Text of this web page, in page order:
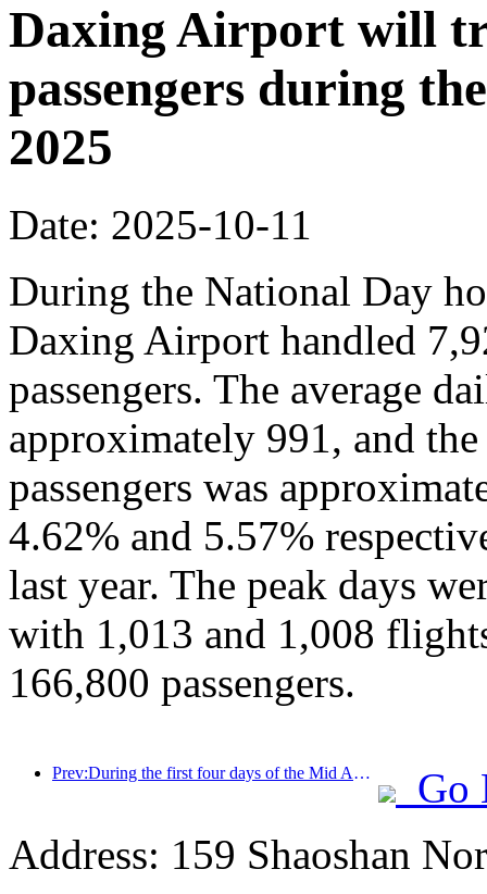
Daxing Airport will
passengers during
2025
Date: 2025-10-11
During the National Day
Daxing Airport handled
passengers. The average
approximately 991, and
passengers was
4.62% and 5.57%
last year. The peak days
with 1,013 and 1,008
166,800 passengers.
Prev:During the first four days of the Mid Autumn Festival and National Day holiday, Shanghai welcomed over 15.11 million visitors, a year-on-year increase of over 20%
Go
Address: 159 Shaoshan